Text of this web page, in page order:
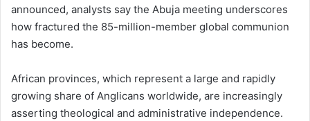
announced, analysts say the Abuja meeting underscores
how fractured the 85-million-member global communion
has become.
African provinces, which represent a large and rapidly
growing share of Anglicans worldwide, are increasingly
asserting theological and administrative independence.